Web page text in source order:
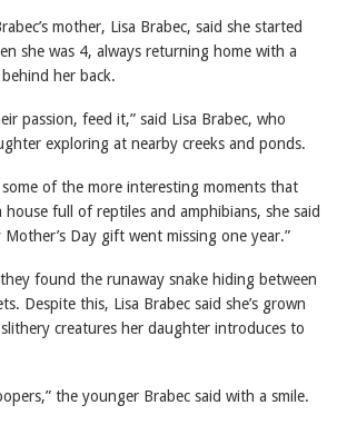
mother, Lisa Brabec, said she started
she was 4, always returning home with a
her back.
passion, feed it,” said Lisa Brabec, who
exploring at nearby creeks and ponds.
of the more interesting moments that
full of reptiles and amphibians, she said
Mother’s Day gift went missing one year.”
found the runaway snake hiding between
Despite this, Lisa Brabec said she’s grown
creatures her daughter introduces to
the younger Brabec said with a smile.